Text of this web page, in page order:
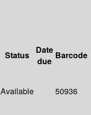
Status
Date
due
Barcode
Available 50936